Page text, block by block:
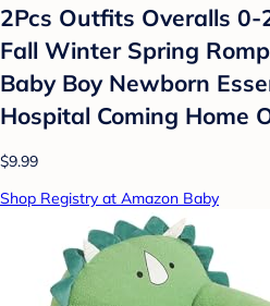
2Pcs Outfits Overalls
Fall Winter Spring
Baby Boy Newborn
Hospital Coming Home
$9.99
Shop Registry at Amazon Baby